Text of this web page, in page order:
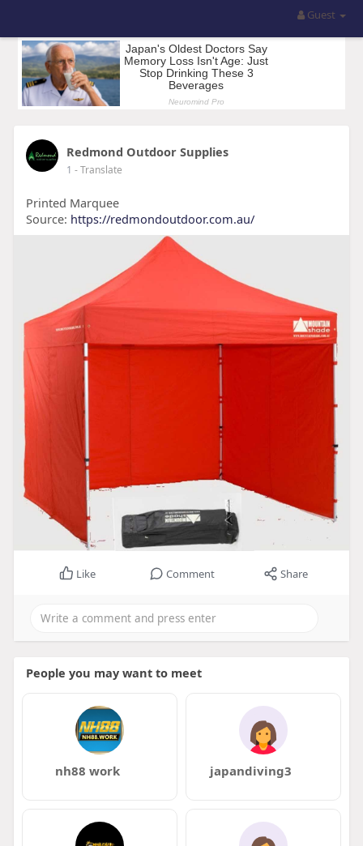
Guest
Redmond Outdoor Supplies
1 - Translate
Printed Marquee
Source: https://redmondoutdoor.com.au/
Like Comment Share
People you may want to meet
nh88 work japandiving3